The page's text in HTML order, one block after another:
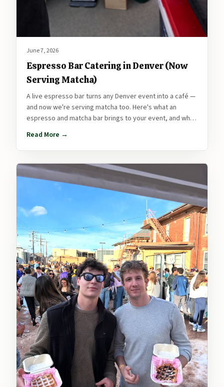
June 7, 2026
Espresso Bar Catering in Denver (Now
Serving Matcha)
A live espresso bar turns any Denver event into a café —
and now we're serving matcha too. Here's what an
espresso and matcha bar brings to your event, and why
Read More →